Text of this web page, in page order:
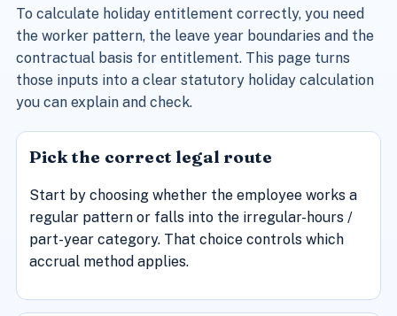
To calculate holiday entitlement correctly, you need
the worker pattern, the leave year boundaries and the
contractual basis for entitlement. This page turns
those inputs into a clear statutory holiday calculation
you can explain and check.
Pick the correct legal route
Start by choosing whether the employee works a
regular pattern or falls into the irregular-hours /
part-year category. That choice controls which
accrual method applies.